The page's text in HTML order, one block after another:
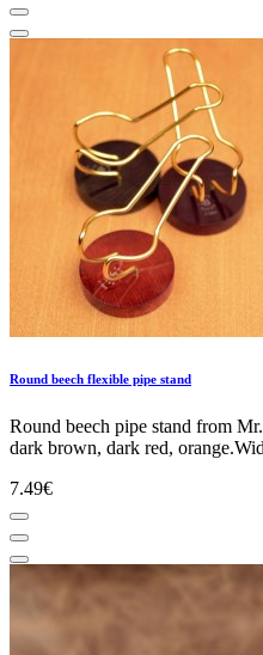
Round beech flexible pipe stand
Round beech pipe stand from
dark brown, dark red,
7.49€